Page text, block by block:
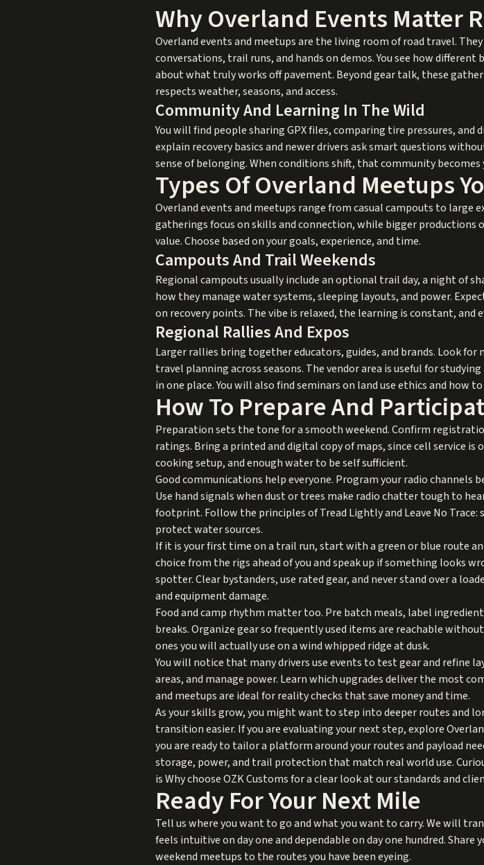
Why Overland Events Matter
Overland events and meetups are the living room of road travel.
conversations, trail runs, and hands on demos. You see how
about what truly works off pavement. Beyond gear talk, these
respects weather, seasons, and access.
Community And Learning In The Wild
You will find people sharing GPX files, comparing tire pressures,
explain recovery basics and newer drivers ask smart questions
sense of belonging. When conditions shift, that community
Types Of Overland Meetups
Overland events and meetups range from casual campouts to large
gatherings focus on skills and connection, while bigger productions
value. Choose based on your goals, experience, and time.
Campouts And Trail Weekends
Regional campouts usually include an optional trail day, a night of
how they manage water systems, sleeping layouts, and power.
on recovery points. The vibe is relaxed, the learning is constant, and
Regional Rallies And Expos
Larger rallies bring together educators, guides, and brands. Look for
travel planning across seasons. The vendor area is useful for
in one place. You will also find seminars on land use ethics and how
How To Prepare And
Preparation sets the tone for a smooth weekend. Confirm
ratings. Bring a printed and digital copy of maps, since cell service is
cooking setup, and enough water to be self sufficient.
Good communications help everyone. Program your radio channels
Use hand signals when dust or trees make radio chatter tough to
footprint. Follow the principles of Tread Lightly and Leave No
protect water sources.
If it is your first time on a trail run, start with a green or blue route
choice from the rigs ahead of you and speak up if something looks
spotter. Clear bystanders, use rated gear, and never stand over a
and equipment damage.
Food and camp rhythm matter too. Pre batch meals, label
breaks. Organize gear so frequently used items are reachable
ones you will actually use on a wind whipped ridge at dusk.
You will notice that many drivers use events to test gear and refine
areas, and manage power. Learn which upgrades deliver the most
and meetups are ideal for reality checks that save money and time.
As your skills grow, you might want to step into deeper routes and
transition easier. If you are evaluating your next step, explore
you are ready to tailor a platform around your routes and payload
storage, power, and trail protection that match real world use.
isWhy choose OZK Customsfor a clear look at our standards and
Ready For Your Next Mile
Tell us where you want to go and what you want to carry. We will
feels intuitive on day one and dependable on day one hundred.
weekend meetups to the routes you have been eyeing.